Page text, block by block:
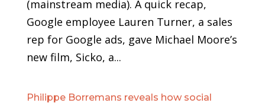
(mainstream media). A quick recap,
Google employee Lauren Turner, a sales
rep for Google ads, gave Michael Moore’s
new film, Sicko, a...
Philippe Borremans reveals how social